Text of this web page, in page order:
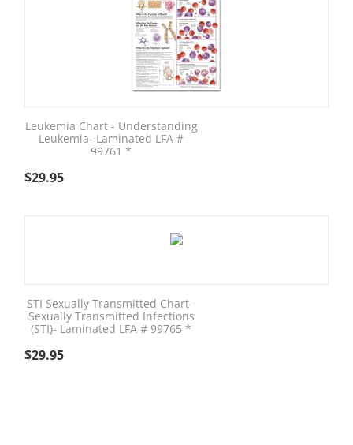
Leukemia Chart - Understanding
Leukemia- Laminated LFA #
99761 *
$29.95
STI Sexually Transmitted Chart -
Sexually Transmitted Infections
(STI)- Laminated LFA # 99765 *
$29.95